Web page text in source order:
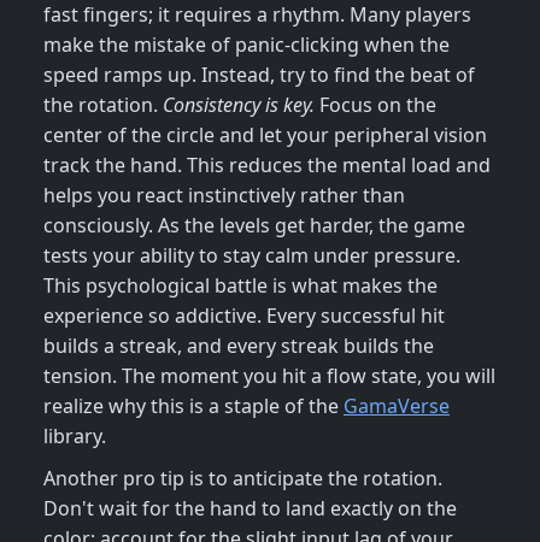
fast fingers; it requires a rhythm. Many players
make the mistake of panic-clicking when the
speed ramps up. Instead, try to find the beat of
the rotation. Consistency is key. Focus on the
center of the circle and let your peripheral vision
track the hand. This reduces the mental load and
helps you react instinctively rather than
consciously. As the levels get harder, the game
tests your ability to stay calm under pressure.
This psychological battle is what makes the
experience so addictive. Every successful hit
builds a streak, and every streak builds the
tension. The moment you hit a flow state, you will
realize why this is a staple of the GamaVerse
library.
Another pro tip is to anticipate the rotation.
Don't wait for the hand to land exactly on the